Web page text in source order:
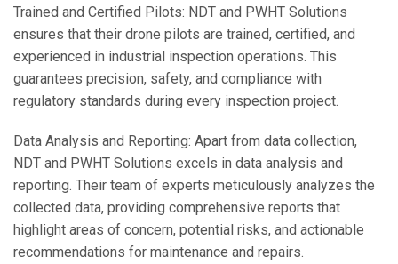
Trained and Certified Pilots: NDT and PWHT Solutions
ensures that their drone pilots are trained, certified, and
experienced in industrial inspection operations. This
guarantees precision, safety, and compliance with
regulatory standards during every inspection project.
Data Analysis and Reporting: Apart from data collection,
NDT and PWHT Solutions excels in data analysis and
reporting. Their team of experts meticulously analyzes the
collected data, providing comprehensive reports that
highlight areas of concern, potential risks, and actionable
recommendations for maintenance and repairs.